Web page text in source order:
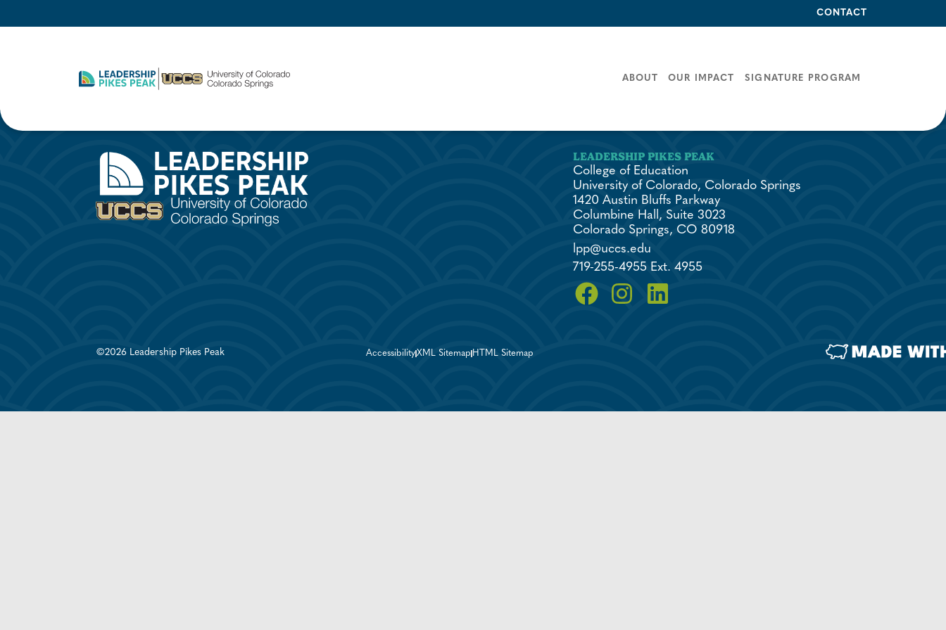
CONTACT
ABOUT OUR IMPACT SIGNATURE PROGRAM
College of Education
University of Colorado, Colorado Springs
1420 Austin Bluffs Parkway
Columbine Hall, Suite 3023
Colorado Springs, CO 80918
lpp@uccs.edu
719-255-4955 Ext. 4955
©2026 Leadership Pikes Peak AccessibilityXML SitemapHTML Sitemap